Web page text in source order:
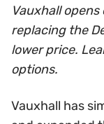
Vauxhall
replacing the
lower price.
options.
Vauxhall has